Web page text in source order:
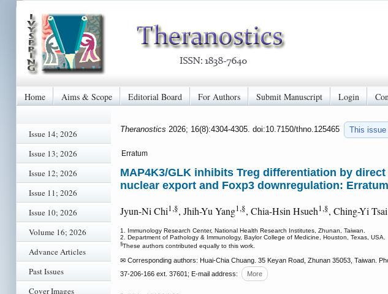
Home Aims & Scope Editorial Board For Authors Submit Manuscript Login
Issue 14; 2026
Issue 13; 2026
Issue 12; 2026
Issue 11; 2026
Issue 10; 2026
Volume 16; 2026
Advance Articles
Past Issues
Cover Images
Theranostics 2026; 16(8):4304-4305. doi:10.7150/thno.125465 This issue
Erratum
MAP4K3/GLK inhibits Treg differentiation by
nuclear export and Foxp3 downregulation: Erratum
Jyun-Ni Chi1,§, Jhih-Yu Yang1,§, Chia-Hsin Hsueh1,§, Ching-Yi Tsai
1. Immunology Research Center, National Health Research Institutes, Zhunan, Taiwan.
2. Department of Pathology & Immunology, Baylor College of Medicine, Houston, Texas, USA.
§These authors contributed equally to this work.
✉ Corresponding authors: Huai-Chia Chuang. 35 Keyan Road, Zhunan 35053, Taiwan.
37-206-166 ext. 37601; E-mail address:
More